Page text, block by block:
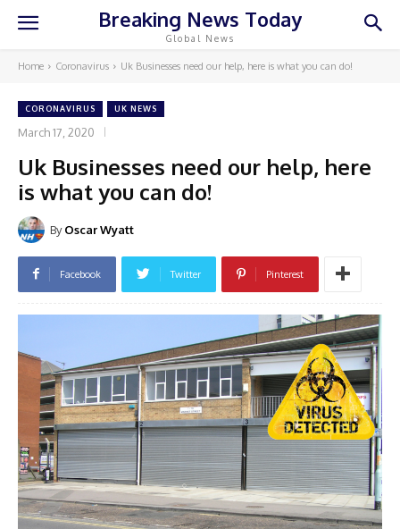
Breaking News Today
Global News
Home Coronavirus Uk Businesses need our help, here is what you can do!
CORONAVIRUS UK NEWS
March 17, 2020
Uk Businesses need our help, here
is what you can do!
By Oscar Wyatt
Facebook Twitter Pinterest